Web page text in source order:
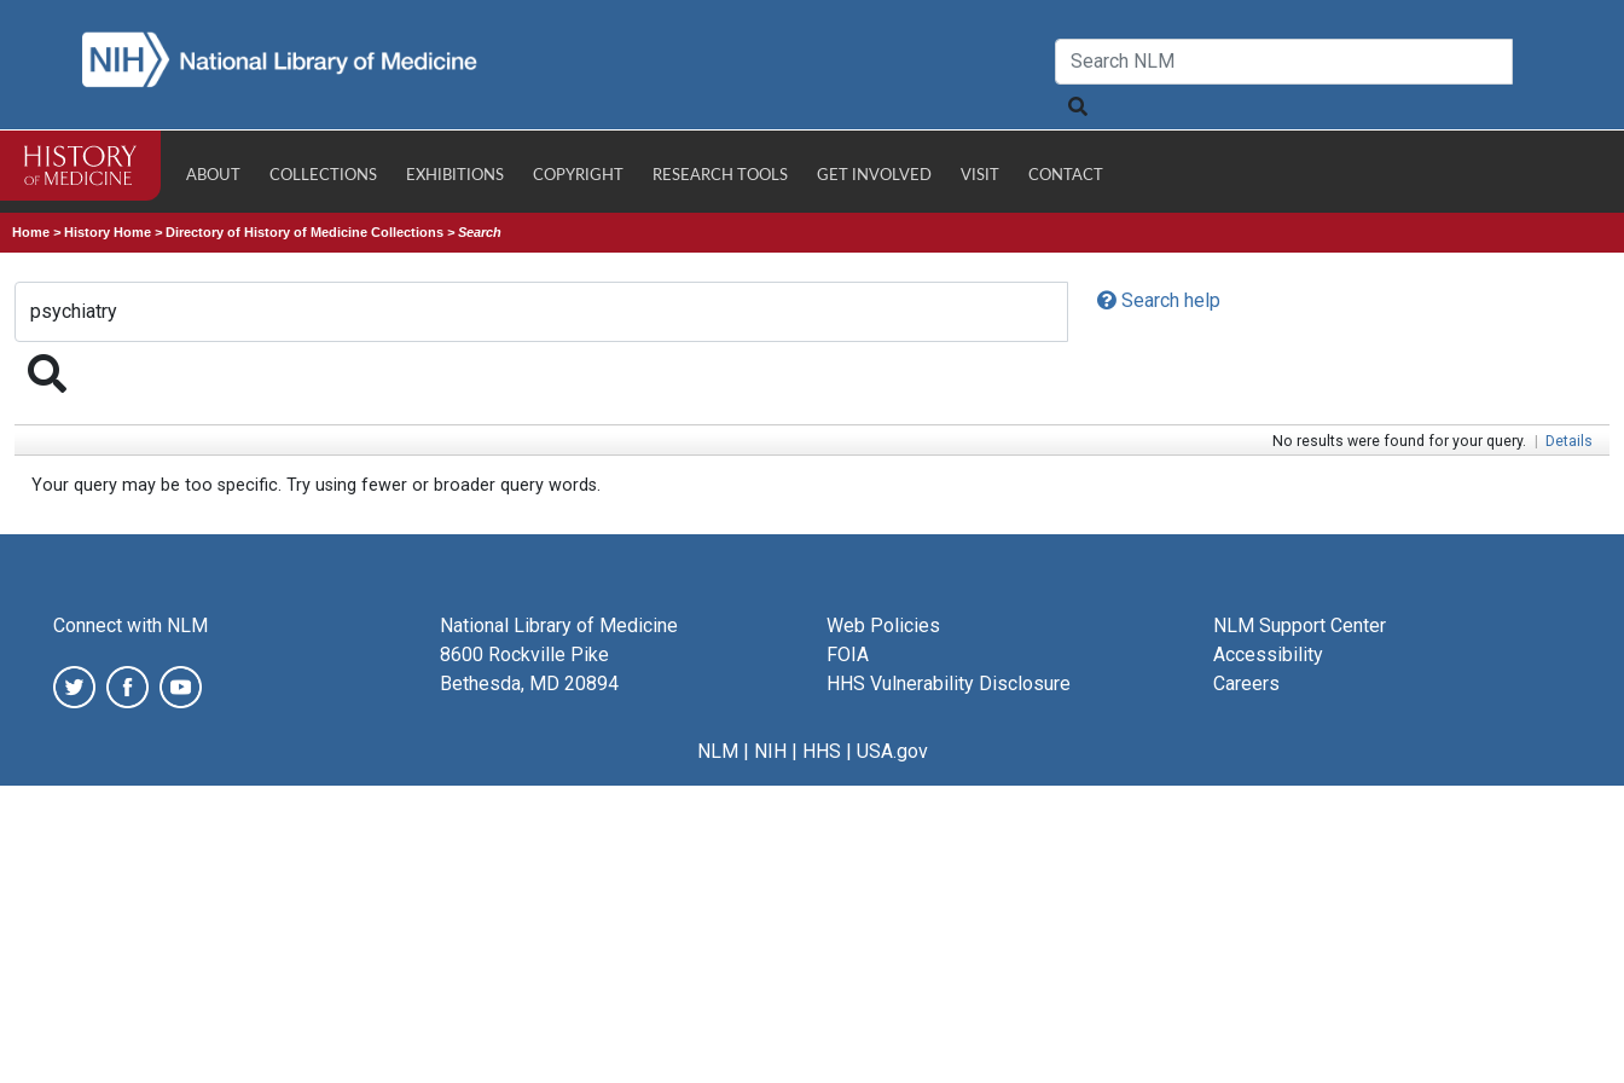
ABOUT COLLECTIONS EXHIBITIONS COPYRIGHT RESEARCH TOOLS GET INVOLVED VISIT CONTACT
Home >History Home >Directory of History of Medicine Collections >Search
Search help
No results were found for your query. | Details
Your query may be too specific. Try using fewer or broader query words.
Connect with NLM
National Library of Medicine
8600 Rockville Pike
Bethesda, MD 20894
Web Policies
FOIA
HHS Vulnerability Disclosure
NLM Support Center
Accessibility
Careers
NLM| NIH| HHS | USA.gov